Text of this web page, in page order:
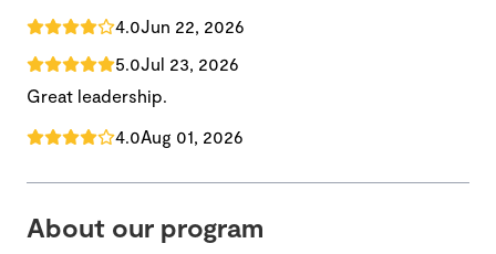
4.0Jun 22, 2026
5.0Jul 23, 2026
Great leadership.
4.0Aug 01, 2026
About our program